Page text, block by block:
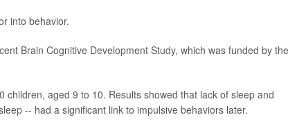
into behavior.
Brain Cognitive Development Study, which was funded by the
aged 9 to 10. Results showed that lack of sleep and
-- had a significant link to impulsive behaviors later.